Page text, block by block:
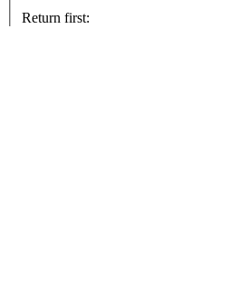
Return first: